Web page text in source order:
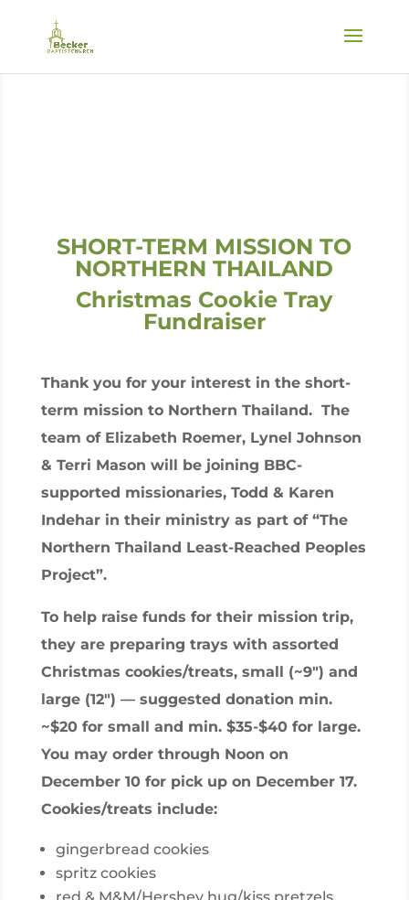
SHORT-TERM MISSION TO
NORTHERN THAILAND
Christmas Cookie Tray
Fundraiser
Thank you for your interest in the short-
term mission to Northern Thailand. The
team of Elizabeth Roemer, Lynel Johnson
& Terri Mason will be joining BBC-
supported missionaries, Todd & Karen
Indehar in their ministry as part of “The
Northern Thailand Least-Reached Peoples
Project”.
To help raise funds for their mission trip,
they are preparing trays with assorted
Christmas cookies/treats, small (~9″) and
large (12″) — suggested donation min.
~$20 for small and min. $35-$40 for large.
You may order through Noon on
December 10 for pick up on December 17.
Cookies/treats include:
gingerbread cookies
spritz cookies